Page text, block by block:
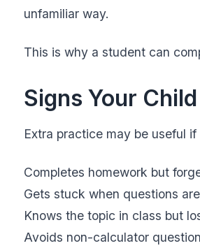
unfamiliar way.
This is why a student can
Signs Your
Extra practice may be useful
Completes homework but
Gets stuck when questions
Knows the topic in class but
Avoids non-calculator